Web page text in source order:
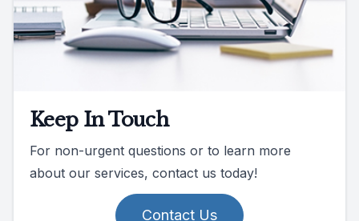
Keep In Touch
For non-urgent questions or to learn more
about our services, contact us today!
Contact Us